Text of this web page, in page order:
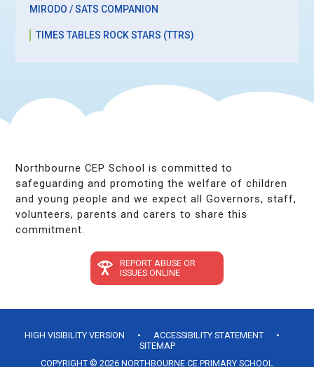
MIRODO / SATS COMPANION
TIMES TABLES ROCK STARS (TTRS)
Northbourne CEP School is committed to
safeguarding and promoting the welfare of children
and young people and we expect all Governors, staff,
volunteers, parents and carers to share this
commitment.
REPORT ABUSE OR
ISSUES ONLINE
HIGH VISIBILITY VERSION • ACCESSIBILITY STATEMENT
•
SITEMAP
COPYRIGHT © 2026 NORTHBOURNE CE PRIMARY SCHOOL